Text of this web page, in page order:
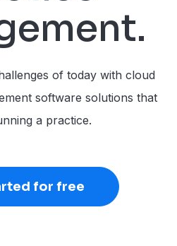
of today with cloud
software solutions that
a practice.
for free